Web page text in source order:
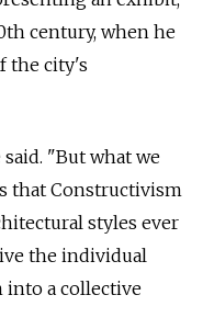
century, when he
the city's
said. "But what we
that Constructivism
styles ever
the individual
into a collective